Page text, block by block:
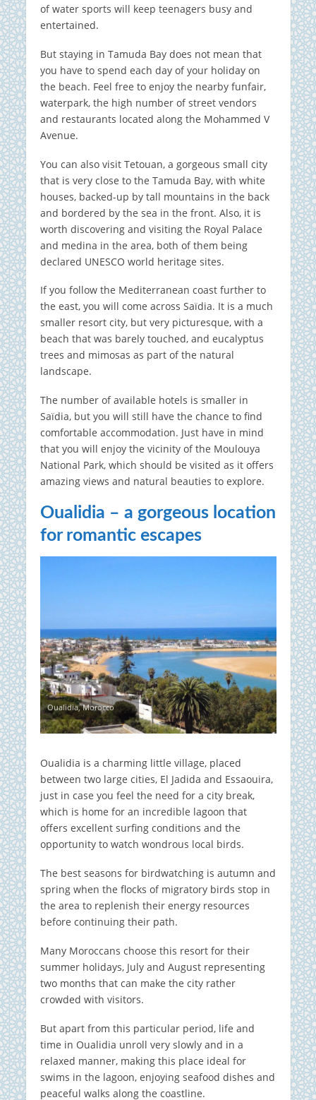
of water sports will keep teenagers busy and
entertained.
But staying in Tamuda Bay does not mean that
you have to spend each day of your holiday on
the beach. Feel free to enjoy the nearby funfair,
waterpark, the high number of street vendors
and restaurants located along the Mohammed V
Avenue.
You can also visit Tetouan, a gorgeous small city
that is very close to the Tamuda Bay, with white
houses, backed-up by tall mountains in the back
and bordered by the sea in the front. Also, it is
worth discovering and visiting the Royal Palace
and medina in the area, both of them being
declared UNESCO world heritage sites.
If you follow the Mediterranean coast further to
the east, you will come across Saïdia. It is a much
smaller resort city, but very picturesque, with a
beach that was barely touched, and eucalyptus
trees and mimosas as part of the natural
landscape.
The number of available hotels is smaller in
Saïdia, but you will still have the chance to find
comfortable accommodation. Just have in mind
that you will enjoy the vicinity of the Moulouya
National Park, which should be visited as it offers
amazing views and natural beauties to explore.
Oualidia – a gorgeous location
for romantic escapes
Oualidia, Morocco
Oualidia is a charming little village, placed
between two large cities, El Jadida and Essaouira,
just in case you feel the need for a city break,
which is home for an incredible lagoon that
offers excellent surfing conditions and the
opportunity to watch wondrous local birds.
The best seasons for birdwatching is autumn and
spring when the flocks of migratory birds stop in
the area to replenish their energy resources
before continuing their path.
Many Moroccans choose this resort for their
summer holidays, July and August representing
two months that can make the city rather
crowded with visitors.
But apart from this particular period, life and
time in Oualidia unroll very slowly and in a
relaxed manner, making this place ideal for
swims in the lagoon, enjoying seafood dishes and
peaceful walks along the coastline.